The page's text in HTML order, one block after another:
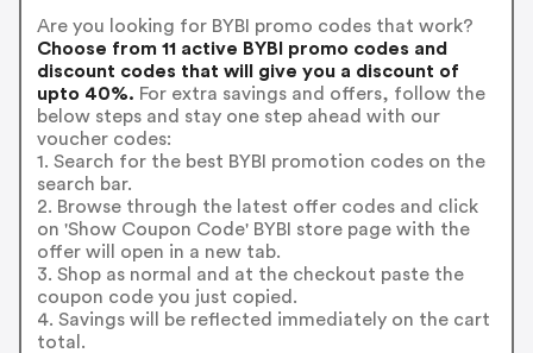
Are you looking for BYBI promo codes that work?
Choose from 11 active BYBI promo codes and
discount codes that will give you a discount of
upto 40%. For extra savings and offers, follow the
below steps and stay one step ahead with our
voucher codes:
1. Search for the best BYBI promotion codes on the
search bar.
2. Browse through the latest offer codes and click
on 'Show Coupon Code' BYBI store page with the
offer will open in a new tab.
3. Shop as normal and at the checkout paste the
coupon code you just copied.
4. Savings will be reflected immediately on the cart
total.